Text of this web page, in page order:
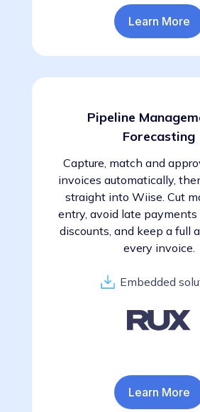
Learn More
Pipeline
Forecasting
Capture, match and
invoices automatically,
straight into Wiise. Cut
entry, avoid late payments
discounts, and keep a full
every invoice.
Embedded
Learn More